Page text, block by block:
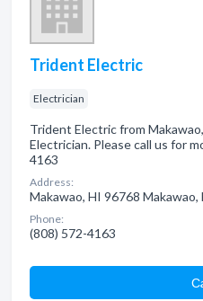
Trident Electric
Electrician
Trident Electric from
Electrician. Please call us for
4163
Address:
Makawao, HI 96768 Makawao,
Phone:
(808) 572-4163